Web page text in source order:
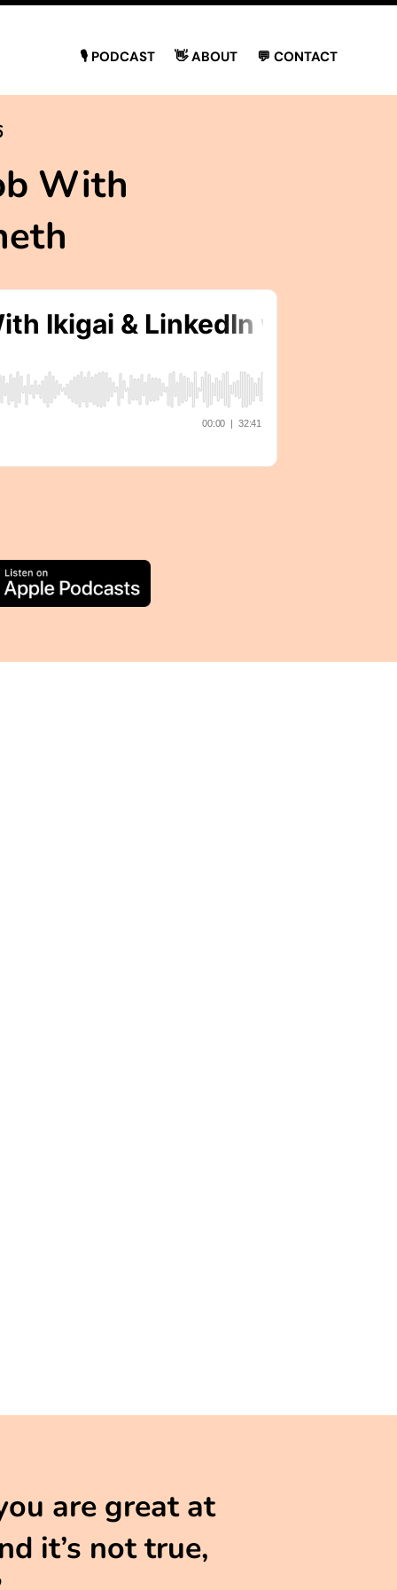
🎙 PODCAST 👋 ABOUT 💬 CONTACT
With
are great at
it’s not true,